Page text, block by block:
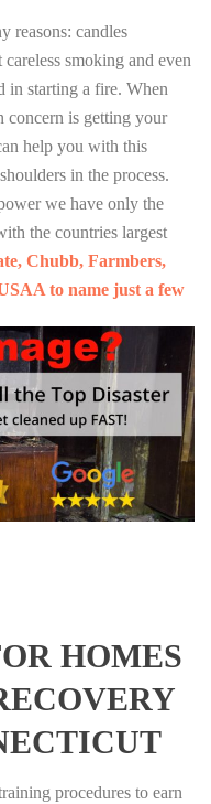
reasons: candles
smoking and even
in starting a fire. When
concern is getting your
help you with this
in the process.
we have only the
the countries largest
Chubb, Farmbers,
to name just a few
HOMES
procedures to earn